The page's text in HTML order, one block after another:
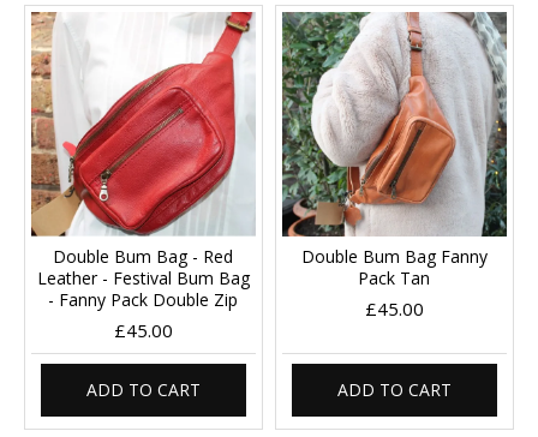
Double Bum Bag - Red
Leather - Festival Bum Bag
- Fanny Pack Double Zip
£45.00
ADD TO CART
Double Bum Bag Fanny
Pack Tan
£45.00
ADD TO CART